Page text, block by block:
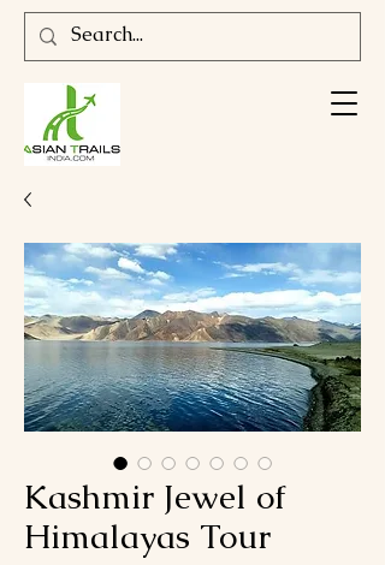
Kashmir Jewel of
Himalayas Tour